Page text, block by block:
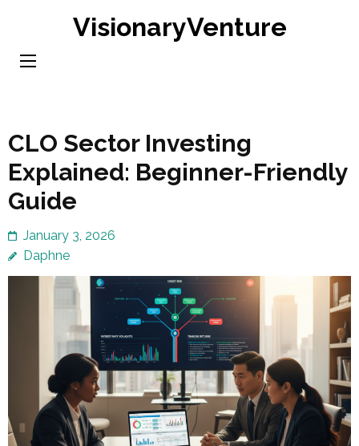
content
VisionaryVenture
CLO Sector Investing
Explained: Beginner-Friendly
Guide
January 3, 2026
Daphne